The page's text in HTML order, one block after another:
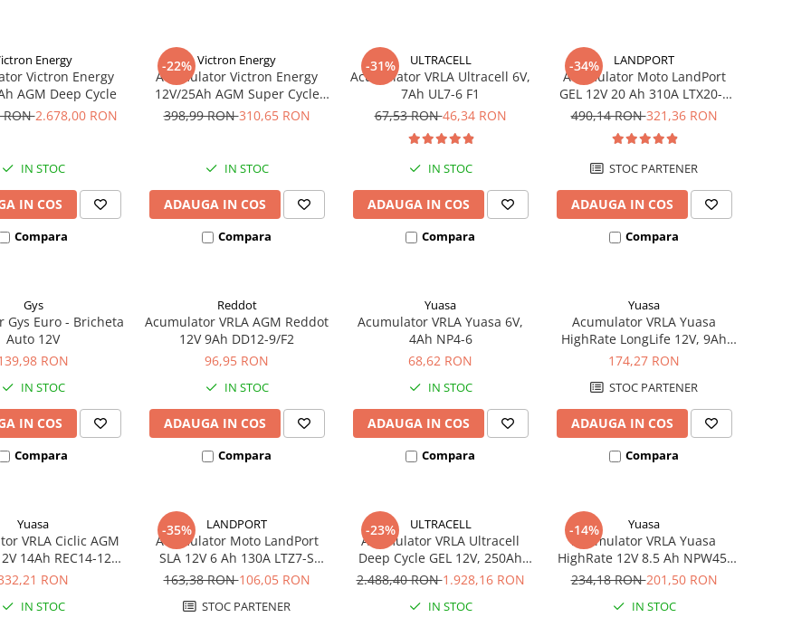
Energy
Victron Energy
AGM Deep Cycle
RON2.678,00 RON
IN STOC
IN COS
Compara
-22% Victron Energy
Acumulator Victron Energy
12V/25Ah AGM Super Cycle
(M5)
398,99 RON310,65 RON
IN STOC
ADAUGA IN COS
Compara
-31% ULTRACELL
Acumulator VRLA Ultracell 6V,
7Ah UL7-6 F1
67,53 RON46,34 RON
IN STOC
ADAUGA IN COS
Compara
-34% LANDPORT
Acumulator Moto LandPort
GEL 12V 20 Ah 310A LTX20-3
echivalent YTX20L-BS
490,14 RON321,36 RON
STOC PARTENER
ADAUGA IN COS
Compara
Gys
Gys Euro - Bricheta
Auto 12V
RON
IN STOC
IN COS
Compara
Reddot
Acumulator VRLA AGM Reddot
12V 9Ah DD12-9/F2
96,95 RON
IN STOC
ADAUGA IN COS
Compara
Yuasa
Acumulator VRLA Yuasa 6V,
4Ah NP4-6
68,62 RON
IN STOC
ADAUGA IN COS
Compara
Yuasa
Acumulator VRLA Yuasa
HighRate LongLife 12V, 9Ah
SW280
174,27 RON
STOC PARTENER
ADAUGA IN COS
Compara
Yuasa
VRLA Ciclic AGM
14Ah REC14-12
biciclete electrice
RON
IN STOC
-35% LANDPORT
Acumulator Moto LandPort
SLA 12V 6 Ah 130A LTZ7-S
echivalent YTZ7B-BS
163,38 RON106,05 RON
STOC PARTENER
-23% ULTRACELL
Acumulator VRLA Ultracell
Deep Cycle GEL 12V, 250Ah
UCG250-12
2.488,40 RON1.928,16 RON
IN STOC
-14% Yuasa
Acumulator VRLA Yuasa
HighRate 12V 8.5 Ah NPW45-
12
234,18 RON201,50 RON
IN STOC